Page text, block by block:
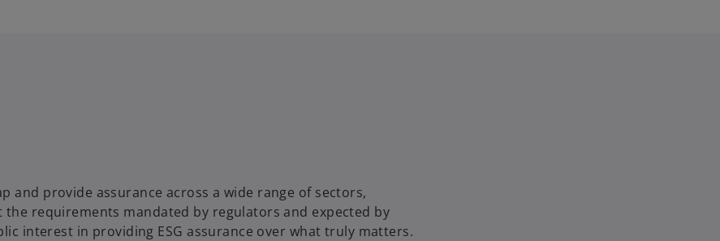
and provide assurance across a wide range of sectors,
requirements mandated by regulators and expected by
interest in providing ESG assurance over what truly matters.